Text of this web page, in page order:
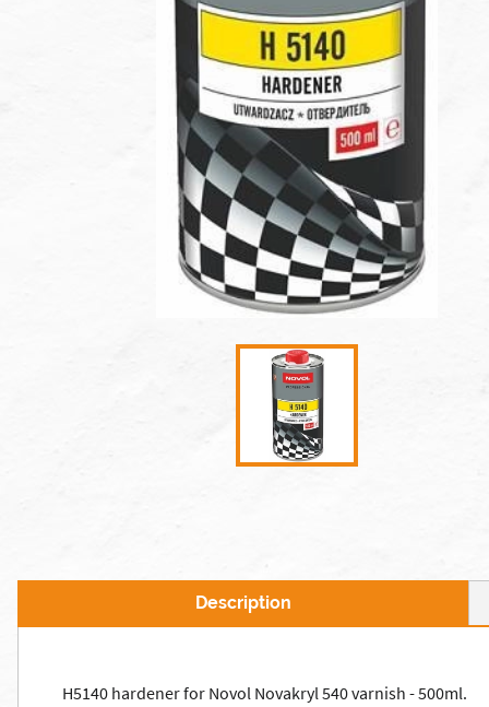
Description
H5140 hardener for Novol Novakryl 540 varnish - 500ml.